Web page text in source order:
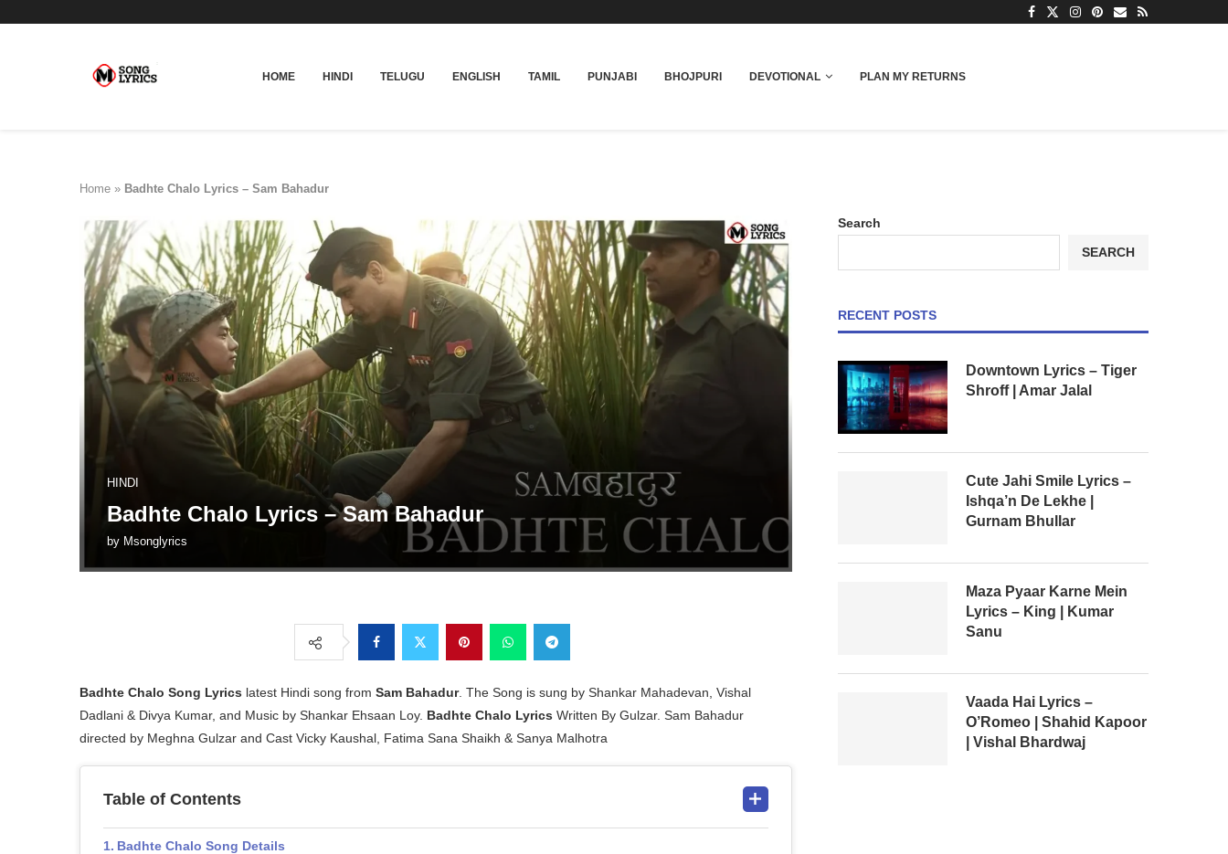
HOME HINDI TELUGU ENGLISH TAMIL PUNJABI BHOJPURI DEVOTIONAL PLAN MY RETURNS
Home » Badhte Chalo Lyrics – Sam Bahadur
HINDI
Badhte Chalo Lyrics – Sam Bahadur
by Msonglyrics
Badhte Chalo Song Lyrics latest Hindi song from Sam Bahadur. The Song is sung by Shankar Mahadevan, Vishal
Dadlani & Divya Kumar, and Music by Shankar Ehsaan Loy. Badhte Chalo Lyrics Written By Gulzar. Sam Bahadur
directed by Meghna Gulzar and Cast Vicky Kaushal, Fatima Sana Shaikh & Sanya Malhotra
Table of Contents
Badhte Chalo Song Details
Search
SEARCH
RECENT POSTS
Downtown Lyrics – Tiger
Shroff | Amar Jalal
Cute Jahi Smile Lyrics –
Ishqa’n De Lekhe |
Gurnam Bhullar
Maza Pyaar Karne Mein
Lyrics – King | Kumar
Sanu
Vaada Hai Lyrics –
O’Romeo | Shahid Kapoor
| Vishal Bhardwaj